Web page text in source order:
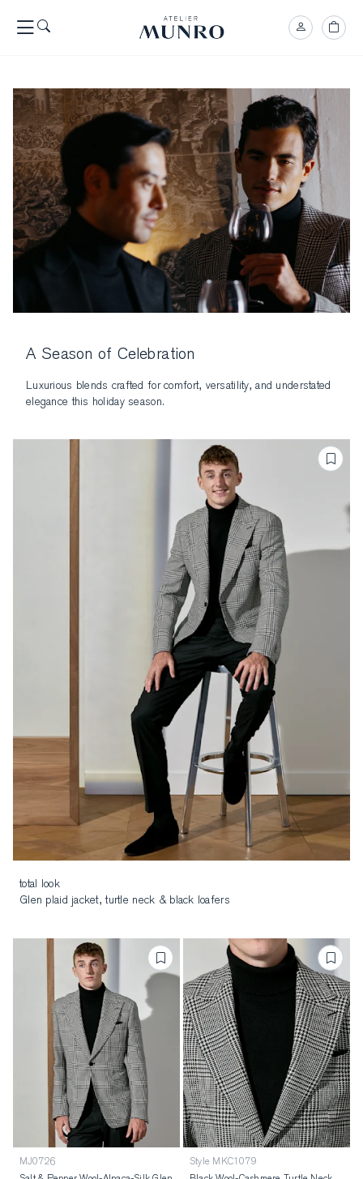
A Season of Celebration
Luxurious blends crafted for comfort, versatility, and understated
elegance this holiday season.
total look
Glen plaid jacket, turtle neck & black loafers
MJ0726
Style MKC1079